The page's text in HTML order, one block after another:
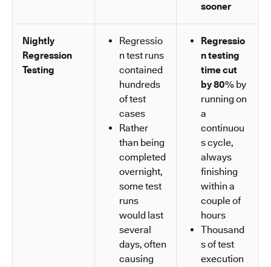
sooner
Nightly
Regression
Testing
Regressio
n test runs
contained
hundreds
of test
cases
Rather
than being
completed
overnight,
some test
runs
would last
several
days, often
causing
Regressio
n testing
time cut
by 80% by
running on
a
continuou
s cycle,
always
finishing
within a
couple of
hours
Thousand
s of test
execution